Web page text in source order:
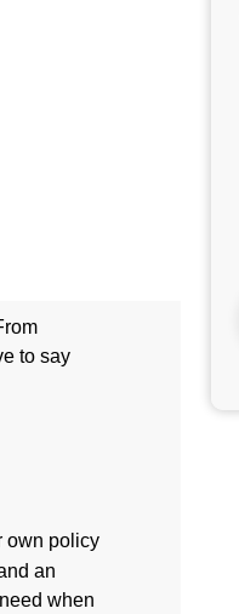
to say
own policy
an
when